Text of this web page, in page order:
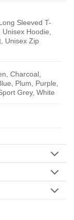
Sleeved T-
Hoodie,
Unisex Zip
Charcoal,
Plum, Purple,
Grey, White